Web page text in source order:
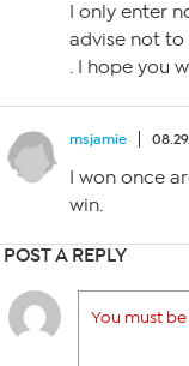
I only enter
advise not to
. I hope you
msjamie
I won once
win.
POST A REPLY
You must